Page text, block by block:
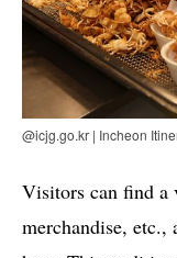
@icjg.go.kr | Incheon
Visitors can find a
merchandise, etc.,